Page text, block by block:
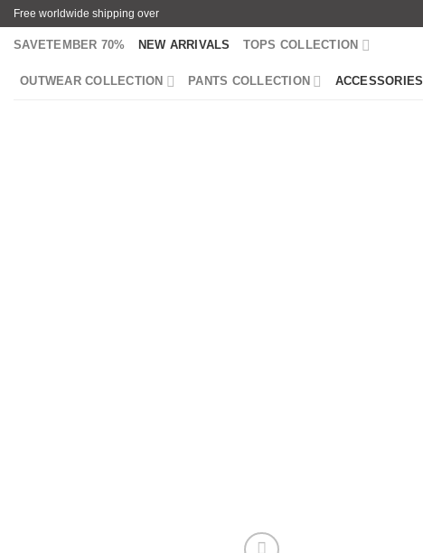
SkipFree worldwide shipping over
SAVETEMBER 70% NEW ARRIVALS TOPS COLLECTION
OUTWEAR COLLECTION PANTS COLLECTION ACCESSORIES